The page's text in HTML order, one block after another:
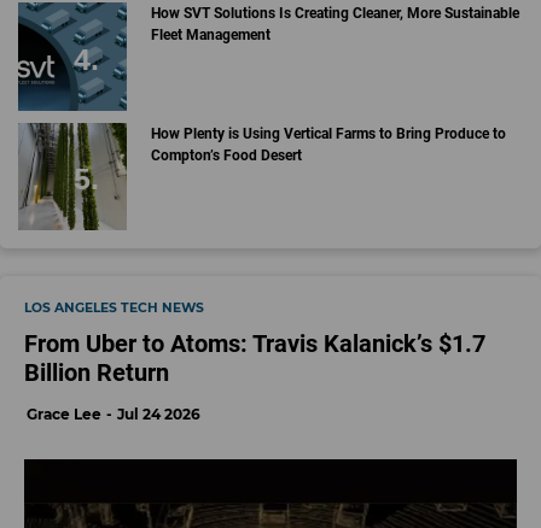
How SVT Solutions Is Creating Cleaner, More Sustainable
Fleet Management
How Plenty is Using Vertical Farms to Bring Produce to
Compton’s Food Desert
LOS ANGELES TECH NEWS
From Uber to Atoms: Travis Kalanick’s $1.7
Billion Return
Grace Lee Jul 24 2026